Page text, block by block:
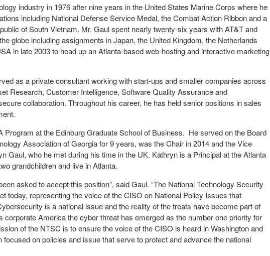
industry in 1976 after nine years in the United States Marine Corps where he
including National Defense Service Medal, the Combat Action Ribbon and a
of South Vietnam. Mr. Gaul spent nearly twenty-six years with AT&T and
globe including assignments in Japan, the United Kingdom, the Netherlands
in late 2003 to head up an Atlanta-based web-hosting and interactive marketing
as a private consultant working with start-ups and smaller companies across
Research, Customer Intelligence, Software Quality Assurance and
collaboration. Throughout his career, he has held senior positions in sales
Program at the Edinburg Graduate School of Business. He served on the Board
Association of Georgia for 9 years, was the Chair in 2014 and the Vice
Gaul, who he met during his time in the UK. Kathryn is a Principal at the Atlanta
grandchildren and live in Atlanta.
asked to accept this position”, said Gaul. “The National Technology Security
today, representing the voice of the CISO on National Policy Issues that
is a national issue and the reality of the treats have become part of
America the cyber threat has emerged as the number one priority for
of the NTSC is to ensure the voice of the CISO is heard in Washington and
on policies and issue that serve to protect and advance the national